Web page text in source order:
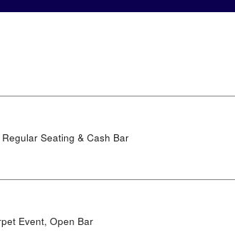
Seating & Cash Bar
Event, Open Bar